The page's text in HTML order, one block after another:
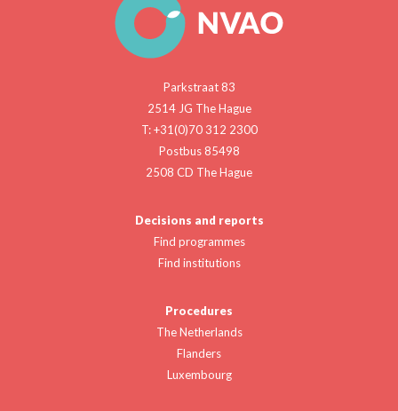
Parkstraat 83
2514 JG The Hague
T: +31(0)70 312 2300
Postbus 85498
2508 CD The Hague
Decisions and reports
Find programmes
Find institutions
Procedures
The Netherlands
Flanders
Luxembourg